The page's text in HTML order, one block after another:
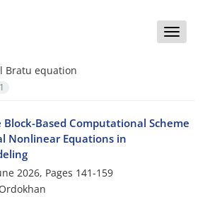
Toggle
Bratu equation‎
1
Based‎ ‎Computational Scheme
Nonlinear Equations in
2026, Pages 141-159